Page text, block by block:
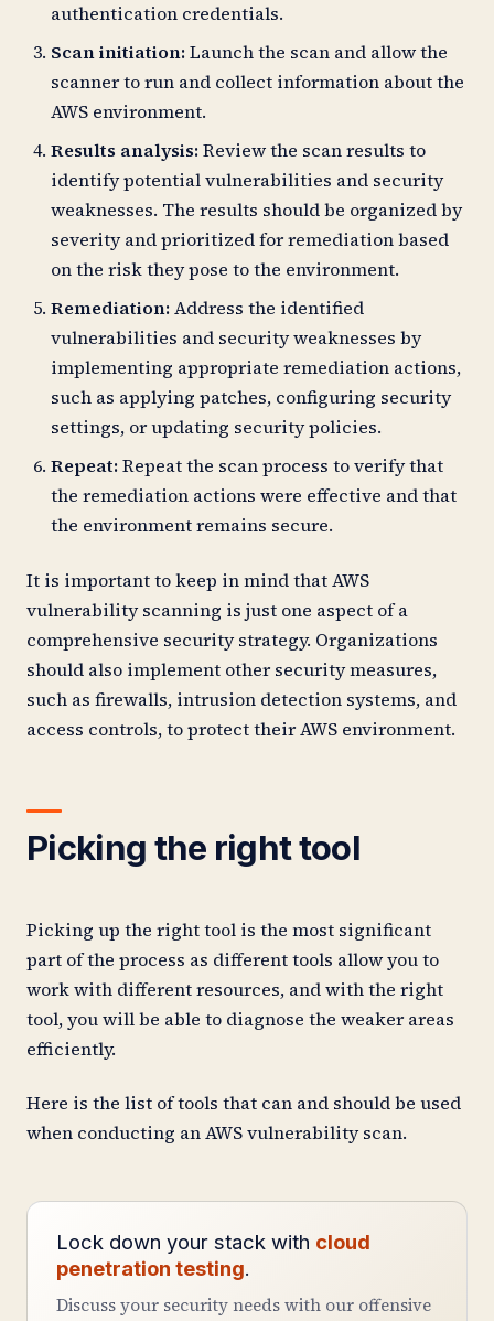
authentication credentials.
Scan initiation:Launch the scan and allow the
scanner to run and collect information about the
AWS environment.
Results analysis:Review the scan results to
identify potential vulnerabilities and security
weaknesses. The results should be organized by
severity and prioritized for remediation based
on the risk they pose to the environment.
Remediation:Address the identified
vulnerabilities and security weaknesses by
implementing appropriate remediation actions,
such as applying patches, configuring security
settings, or updating security policies.
Repeat:Repeat the scan process to verify that
the remediation actions were effective and that
the environment remains secure.
It is important to keep in mind that AWS
vulnerability scanning is just one aspect of a
comprehensive security strategy. Organizations
should also implement other security measures,
such as firewalls, intrusion detection systems, and
access controls, to protect their AWS environment.
Picking the right tool
Picking up the right tool is the most significant
part of the process as different tools allow you to
work with different resources, and with the right
tool, you will be able to diagnose the weaker areas
efficiently.
Here is the list of tools that can and should be used
when conducting an AWS vulnerability scan.
Lock down your stack with cloud
penetration testing.
Discuss your security needs with our offensive